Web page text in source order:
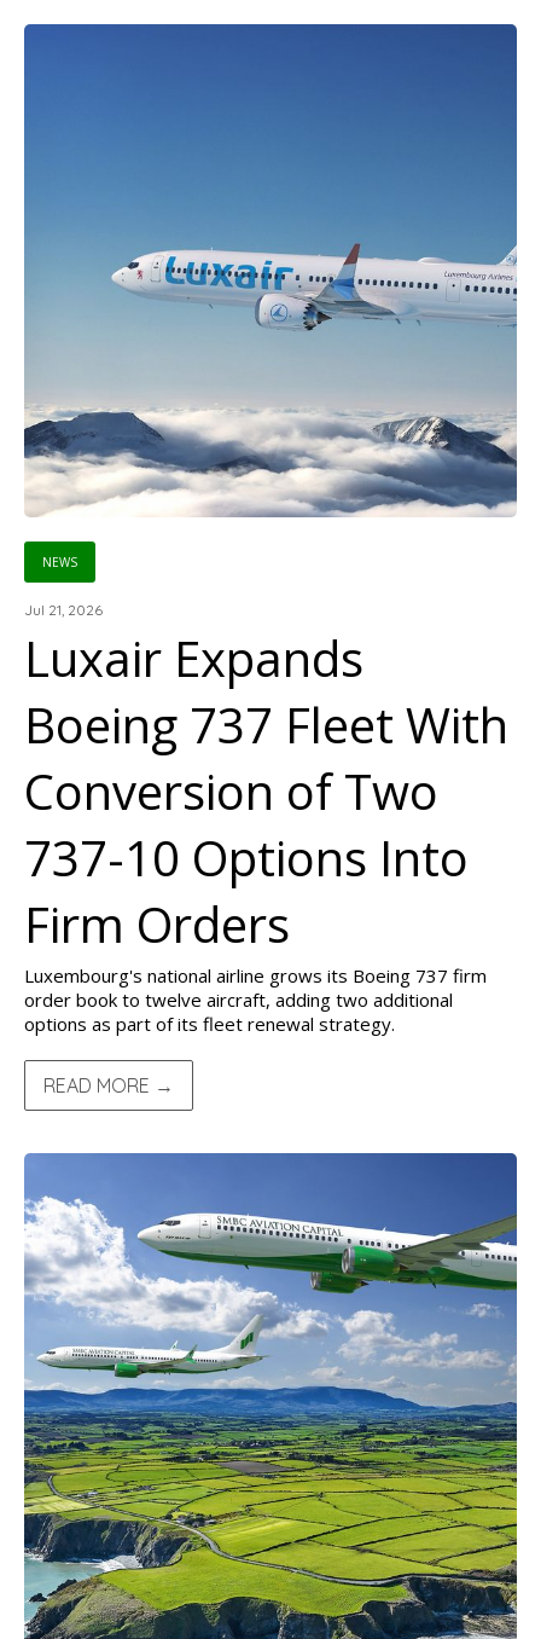
NEWS
Jul 21, 2026
Luxair Expands
Boeing 737 Fleet With
Conversion of Two
737-10 Options Into
Firm Orders
Luxembourg's national airline grows its Boeing 737 firm
order book to twelve aircraft, adding two additional
options as part of its fleet renewal strategy.
READ MORE →